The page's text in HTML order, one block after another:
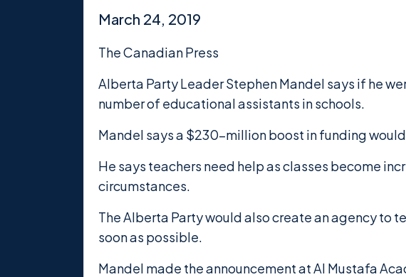
March 24, 2019
The Canadian Press
Alberta Party Leader Stephen Mandel says if he
number of educational assistants in schools.
Mandel says a $230-million boost in funding
He says teachers need help as classes become
circumstances.
The Alberta Party would also create an agency to
soon as possible.
Mandel made the announcement at Al Mustafa